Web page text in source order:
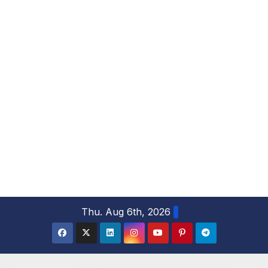
Thu. Aug 6th, 2026